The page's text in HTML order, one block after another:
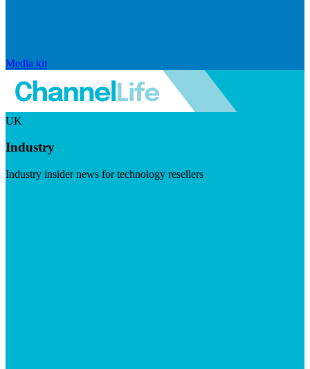
Media kit
UK
Industry
Industry insider news for technology resellers